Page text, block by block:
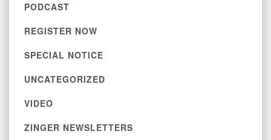
PODCAST
REGISTER NOW
SPECIAL NOTICE
UNCATEGORIZED
VIDEO
ZINGER NEWSLETTERS